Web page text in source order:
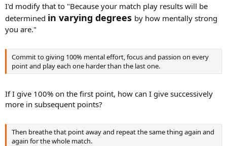
I'd modify that to "Because your match play results will be
determined in varying degrees by how mentally strong
you are."
Commit to giving 100% mental effort, focus and passion on every
point and play each one harder than the last one.
If I give 100% on the first point, how can I give successively
more in subsequent points?
Then breathe that point away and repeat the same thing again and
again for the whole match.